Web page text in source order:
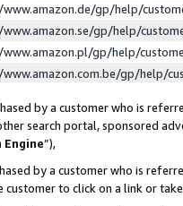
gp/help/
gp/help/
gp/help/
gp/help/
by a customer who is
search portal, sponsored
Engine”),
by a customer who is
to click on a link or